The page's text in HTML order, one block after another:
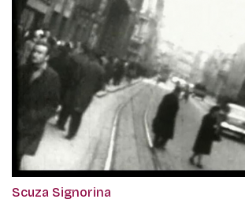
Scuza Signorina